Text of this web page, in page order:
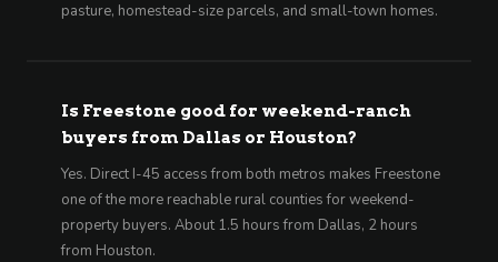
pasture, homestead-size parcels, and small-town homes.
Is Freestone good for weekend-ranch
buyers from Dallas or Houston?
Yes. Direct I-45 access from both metros makes Freestone
one of the more reachable rural counties for weekend-
property buyers. About 1.5 hours from Dallas, 2 hours
from Houston.